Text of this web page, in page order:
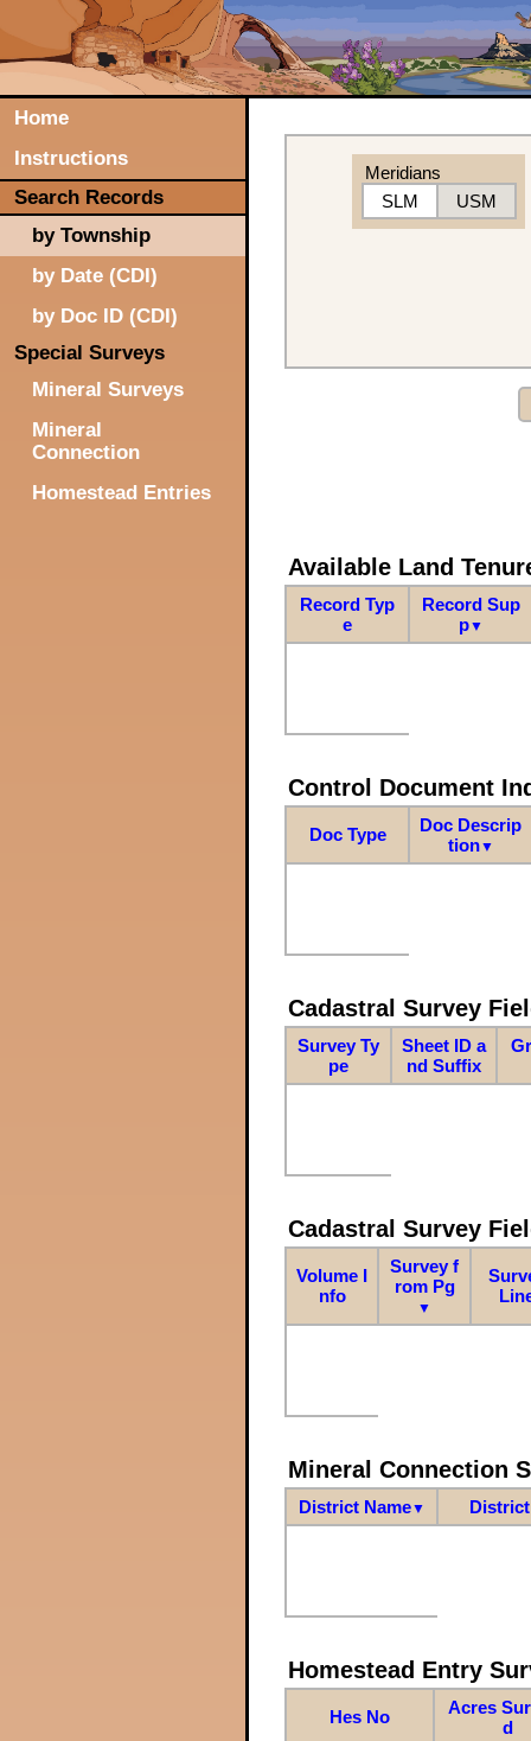
Home
Instructions
Search Records
by Township
by Date (CDI)
by Doc ID (CDI)
Special Surveys
Mineral Surveys
Mineral
Connection
Homestead Entries
Meridians
SLM
USM
Available Land
Record Typ
e
Record Sup
p▼
Control Document
Doc Type
Doc Descrip
tion▼
Cadastral Survey
Survey Ty
pe
Sheet ID a
nd Suffix
Cadastral Survey
Volume I
nfo
Survey f
rom Pg
▼
Mineral Connection
District Name▼
Homestead Entry
Hes No
Acres
d